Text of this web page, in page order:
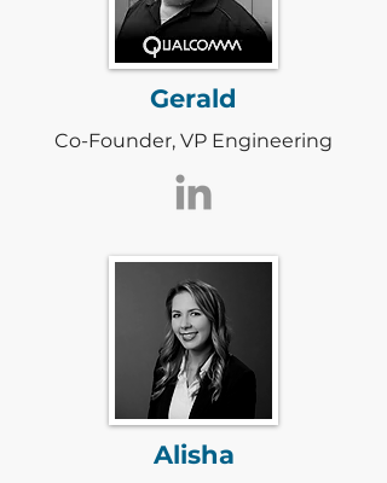
Gerald
Co-Founder, VP Engineering
Alisha